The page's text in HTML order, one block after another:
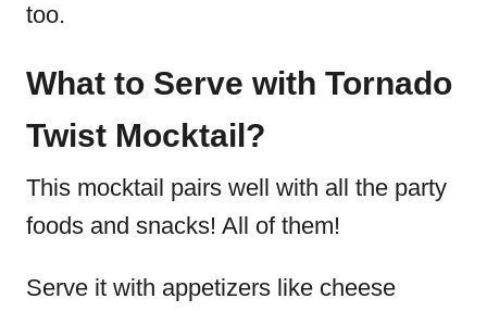
too.
What to Serve with Tornado
Twist Mocktail?
This mocktail pairs well with all the party
foods and snacks! All of them!
Serve it with appetizers like cheese